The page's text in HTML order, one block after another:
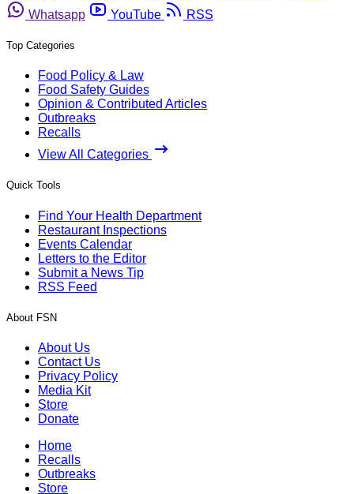
Whatsapp
YouTube RSS
Top Categories
Food Policy & Law
Food Safety Guides
Opinion & Contributed Articles
Outbreaks
Recalls
View All Categories
Quick Tools
Find Your Health Department
Restaurant Inspections
Events Calendar
Letters to the Editor
Submit a News Tip
RSS Feed
About FSN
About Us
Contact Us
Privacy Policy
Media Kit
Store
Donate
Home
Recalls
Outbreaks
Store